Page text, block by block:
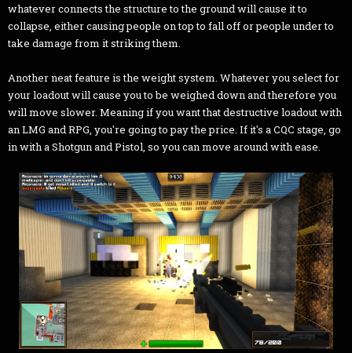
whatever connects the structure to the ground will cause it to
collapse, either causing people on top to fall off or people under to
take damage from it striking them.
Another neat feature is the weight system. Whatever you select for
your loadout will cause you to be weighed down and therefore you
will move slower. Meaning if you want that destructive loadout with
an LMG and RPG, you're going to pay the price. If it's a CQC stage, go
in with a Shotgun and Pistol, so you can move around with ease.